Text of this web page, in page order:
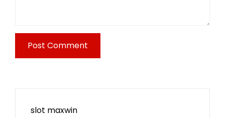
slot maxwin